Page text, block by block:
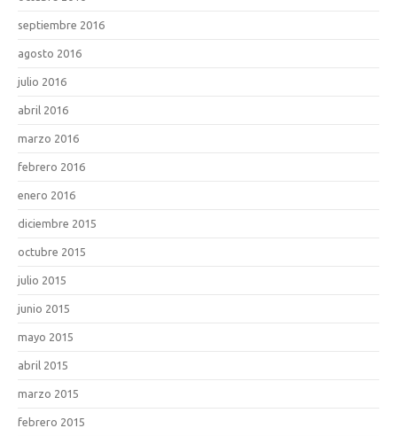
septiembre 2016
agosto 2016
julio 2016
abril 2016
marzo 2016
febrero 2016
enero 2016
diciembre 2015
octubre 2015
julio 2015
junio 2015
mayo 2015
abril 2015
marzo 2015
febrero 2015